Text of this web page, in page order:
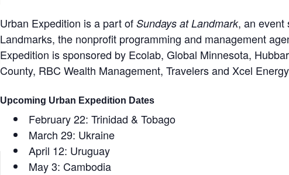
Urban Expedition is a part of Sundays at Landmark, an event
Landmarks, the nonprofit programming and management
Expedition is sponsored by Ecolab, Global Minnesota,
County, RBC Wealth Management, Travelers and Xcel
Upcoming Urban Expedition Dates
February 22: Trinidad & Tobago
March 29: Ukraine
April 12: Uruguay
May 3: Cambodia